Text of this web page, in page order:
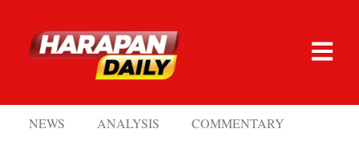
NEWS ANALYSIS COMMENTARY